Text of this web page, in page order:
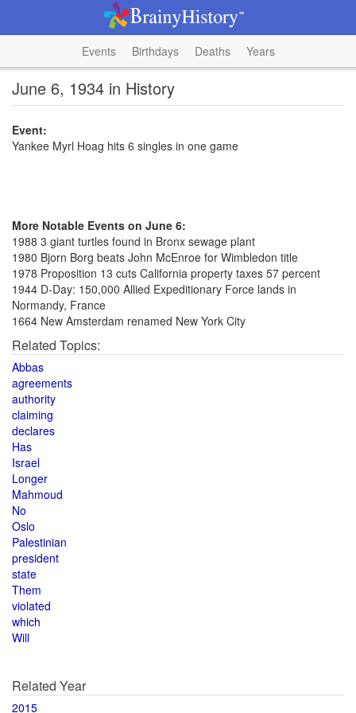
Events Birthdays Deaths Years
June 6, 1934 in History
Event:
Yankee Myrl Hoag hits 6 singles in one game
More Notable Events on June 6:
1988 3 giant turtles found in Bronx sewage plant
1980 Bjorn Borg beats John McEnroe for Wimbledon title
1978 Proposition 13 cuts California property taxes 57 percent
1944 D-Day: 150,000 Allied Expeditionary Force lands in
Normandy, France
1664 New Amsterdam renamed New York City
Related Topics:
Abbas
agreements
authority
claiming
declares
Has
Israel
Longer
Mahmoud
No
Oslo
Palestinian
president
state
Them
violated
which
Will
Related Year
2015